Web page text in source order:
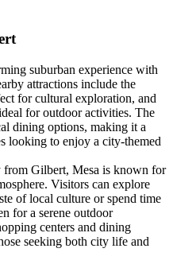
suburban experience with
attractions include the
for cultural exploration, and
for outdoor activities. The
dining options, making it a
looking to enjoy a city-themed
from Gilbert, Mesa is known for
Visitors can explore
of local culture or spend time
for a serene outdoor
centers and dining
seeking both city life and